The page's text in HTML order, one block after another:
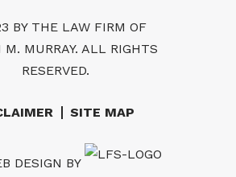
BY THE LAW FIRM OF
M. MURRAY. ALL RIGHTS
RESERVED.
SITE MAP
DESIGN BY